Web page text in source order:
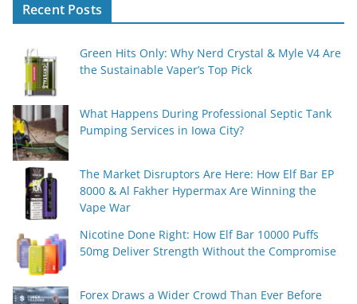
Recent Posts
Green Hits Only: Why Nerd Crystal & Myle V4 Are
the Sustainable Vaper’s Top Pick
What Happens During Professional Septic Tank
Pumping Services in Iowa City?
The Market Disruptors Are Here: How Elf Bar EP
8000 & Al Fakher Hypermax Are Winning the
Vape War
Nicotine Done Right: How Elf Bar 10000 Puffs
50mg Deliver Strength Without the Compromise
Forex Draws a Wider Crowd Than Ever Before